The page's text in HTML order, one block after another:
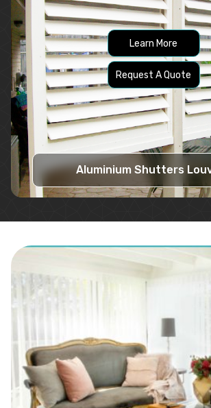
Learn More
Request A Quote
Aluminium Shutters